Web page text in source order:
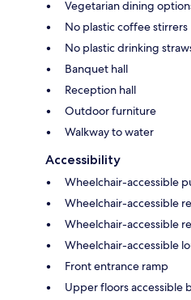
Vegetarian dining
No plastic coffee stirrers
No plastic drinking
Banquet hall
Reception hall
Outdoor furniture
Walkway to water
Accessibility
Wheelchair-accessible
Wheelchair-accessible
Wheelchair-accessible
Wheelchair-accessible
Front entrance ramp
Upper floors accessible